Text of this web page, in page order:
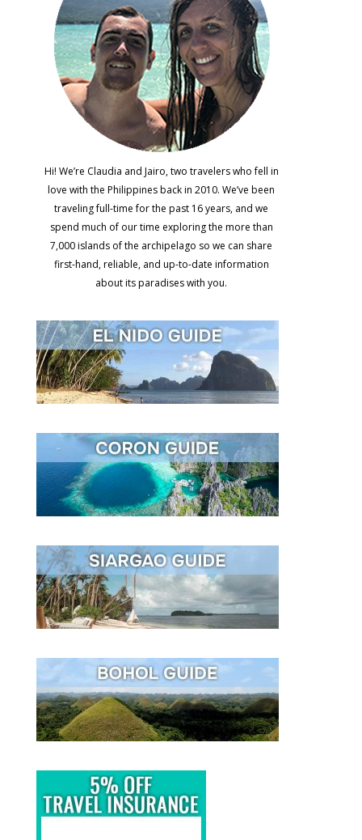
Hi! We’re Claudia and Jairo, two travelers who fell in
love with the Philippines back in 2010. We’ve been
traveling full-time for the past 16 years, and we
spend much of our time exploring the more than
7,000 islands of the archipelago so we can share
first-hand, reliable, and up-to-date information
about its paradises with you.